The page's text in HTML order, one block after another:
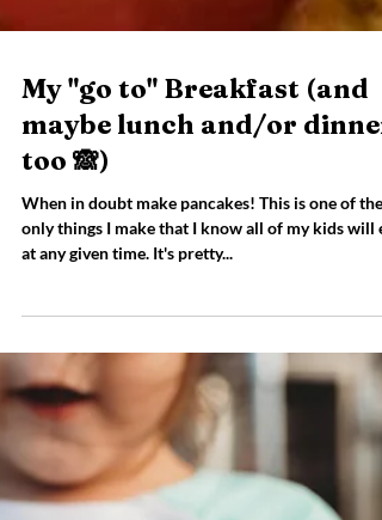
My "go to" Breakfast (and
When in doubt make pancakes! This is one of the
only things I make that I know all of my kids will
at any given time. It's pretty...